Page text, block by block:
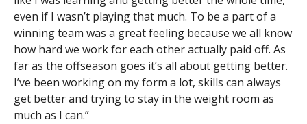
even if I wasn’t playing that much. To be a part of a
winning team was a great feeling because we all know
how hard we work for each other actually paid off. As
far as the offseason goes it’s all about getting better.
I’ve been working on my form a lot, skills can always
get better and trying to stay in the weight room as
much as I can.”